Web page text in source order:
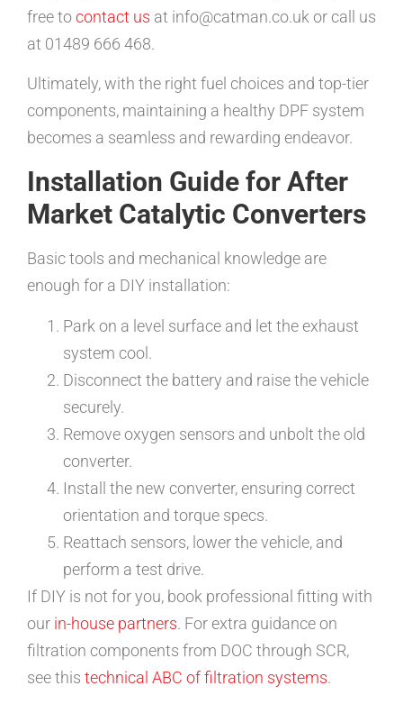
free tocontact us at info@catman.co.uk or call us
at 01489 666 468.
Ultimately, with the right fuel choices and top-tier
components, maintaining a healthy DPF system
becomes a seamless and rewarding endeavor.
Installation Guide for After
Market Catalytic Converters
Basic tools and mechanical knowledge are
enough for a DIY installation:
Park on a level surface and let the exhaust
system cool.
Disconnect the battery and raise the vehicle
securely.
Remove oxygen sensors and unbolt the old
converter.
Install the new converter, ensuring correct
orientation and torque specs.
Reattach sensors, lower the vehicle, and
perform a test drive.
If DIY is not for you, book professional fitting with
our in-house partners. For extra guidance on
filtration components from DOC through SCR,
see this technical ABC of filtration systems.